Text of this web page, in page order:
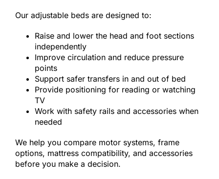
Our adjustable beds are designed to:
Raise and lower the head and foot sections
independently
Improve circulation and reduce pressure
points
Support safer transfers in and out of bed
Provide positioning for reading or watching
TV
Work with safety rails and accessories when
needed
We help you compare motor systems, frame
options, mattress compatibility, and accessories
before you make a decision.